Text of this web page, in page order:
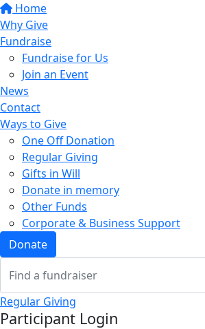
Home
Why Give
Fundraise
Fundraise for Us
Join an Event
News
Contact
Ways to Give
One Off Donation
Regular Giving
Gifts in Will
Donate in memory
Other Funds
Corporate & Business Support
Donate
Regular Giving
Participant Login